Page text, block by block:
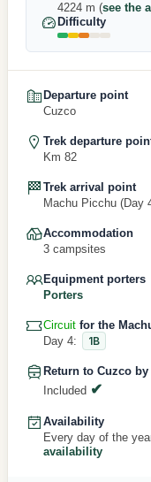
4224 m (see the
Difficulty
Departure point
Cuzco
Trek departure
Km 82
Trek arrival point
Machu Picchu (Day
Accommodation
3 campsites
Equipment porters
Porters
Circuit for the
Day 4:
1B
Return to Cuzco
Included
Availability
Every day of the
availability